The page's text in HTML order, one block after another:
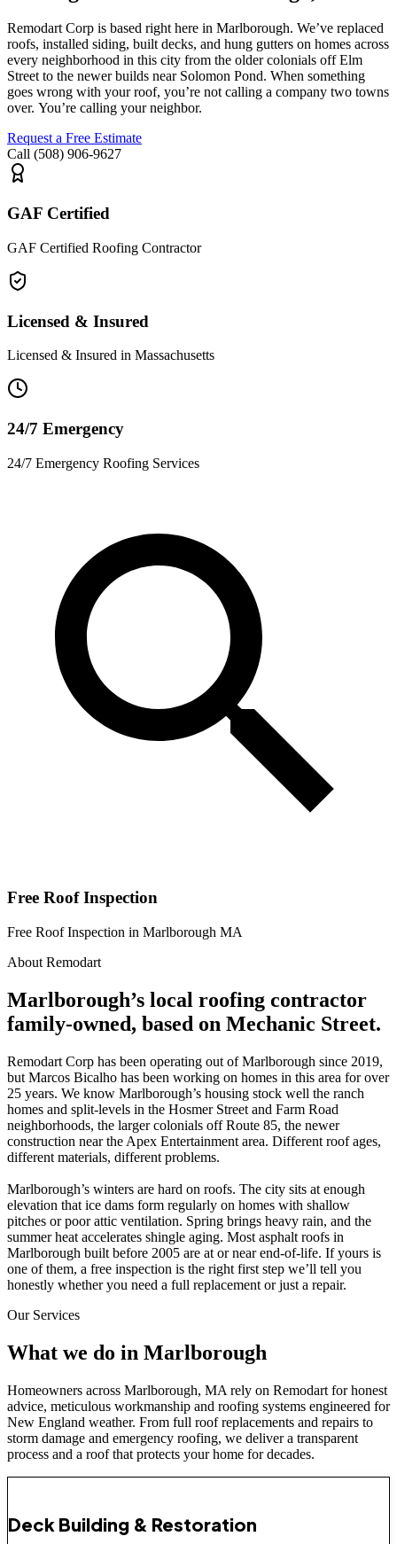
RemodartCorp is based right here in Marlborough. We’ve replaced
roofs, installed siding, built decks, and hung gutters on homes across
every neighborhood in this city from the older colonials off Elm
Street to the newer builds near Solomon Pond. When something
goes wrong with your roof, you’re not calling a company two towns
over. You’re calling your neighbor.
Request a Free Estimate
Call (508) 906-9627
GAF Certified
GAF Certified Roofing Contractor
Licensed & Insured
Licensed & Insured in Massachusetts
24/7 Emergency
24/7 Emergency Roofing Services
Free Roof Inspection
Free Roof Inspection in Marlborough MA
About Remodart
Marlborough’s local roofing contractor
family-owned, based on Mechanic Street.
Remodart Corp has been operating out of Marlborough since 2019,
but Marcos Bicalho has been working on homes in this area for over
25 years. We know Marlborough’s housing stock well the ranch
homes and split-levels in the Hosmer Street and Farm Road
neighborhoods, the larger colonials off Route 85, the newer
construction near the Apex Entertainment area. Different roof ages,
different materials, different problems.
Marlborough’s winters are hard on roofs. The city sits at enough
elevation that ice dams form regularly on homes with shallow
pitches or poor attic ventilation. Spring brings heavy rain, and the
summer heat accelerates shingle aging. Most asphalt roofs in
Marlborough built before 2005 are at or near end-of-life. If yours is
one of them, a free inspection is the right first step we’ll tell you
honestly whether you need a full replacement or just a repair.
Our Services
What we do in Marlborough
Homeowners across Marlborough, MA rely on Remodart for honest
advice, meticulous workmanship and roofing systems engineered for
New England weather. From full roof replacements and repairs to
storm damage and emergency roofing, we deliver a transparent
process and a roof that protects your home for decades.
Deck Building & Restoration